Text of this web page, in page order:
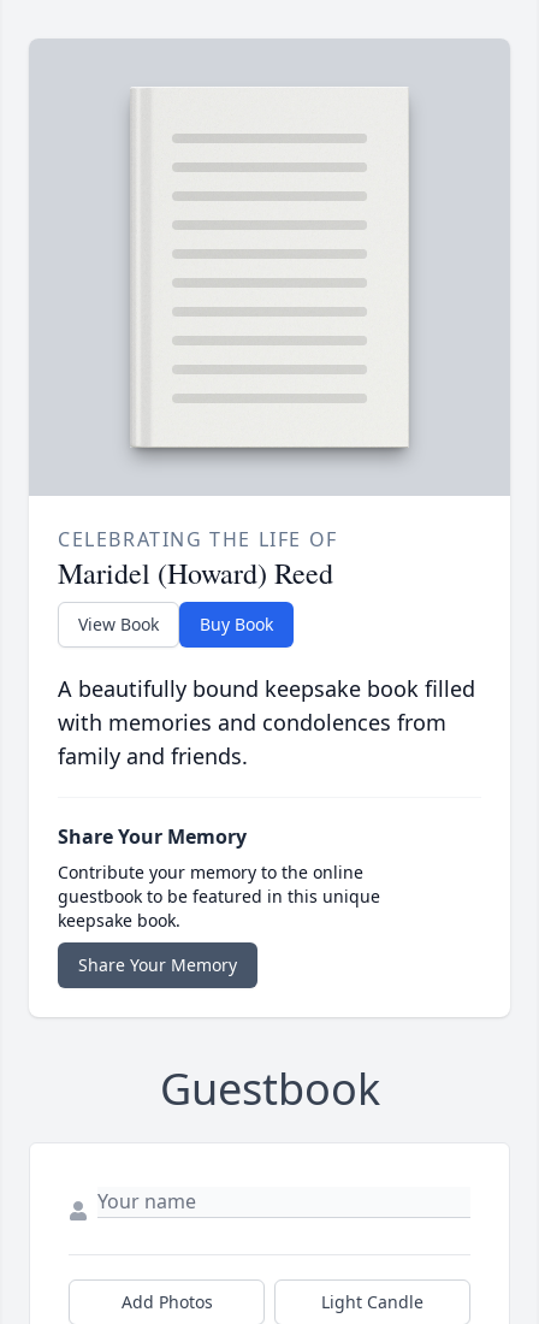
CELEBRATING THE LIFE OF
Maridel (Howard) Reed
View Book Buy Book
A beautifully bound keepsake book filled
with memories and condolences from
family and friends.
Share Your Memory
Contribute your memory to the online
guestbook to be featured in this unique
keepsake book.
Share Your Memory
Guestbook
Add Photos Light Candle